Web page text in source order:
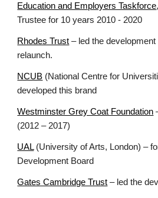
Education and Employers Taskforce,
Trustee for 10 years 2010 - 2020
Rhodes Trust – led the development
relaunch.
NCUB (National Centre for
developed this brand
Westminster Grey Coat Foundation
(2012 – 2017)
UAL(University of Arts, London) –
Development Board
Gates Cambridge Trust – led the